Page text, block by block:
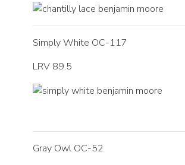
Simply White OC-117
LRV 89.5
Gray Owl OC-52